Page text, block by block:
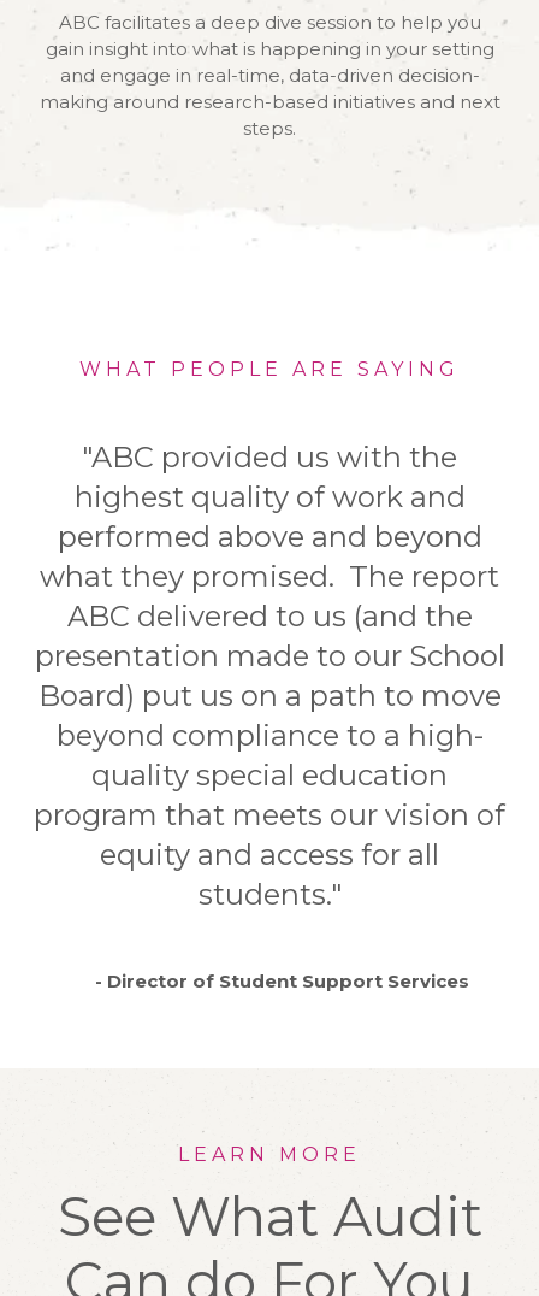
ABC facilitates a deep dive session to help you
gain insight into what is happening in your setting
and engage in real-time, data-driven decision-
making around research-based initiatives and next
steps.
WHAT PEOPLE ARE SAYING
"ABC provided us with the
highest quality of work and
performed above and beyond
what they promised. The report
ABC delivered to us (and the
presentation made to our School
Board) put us on a path to move
beyond compliance to a high-
quality special education
program that meets our vision of
equity and access for all
students."
- Director of Student Support Services
LEARN MORE
See What Audit
Can do For You